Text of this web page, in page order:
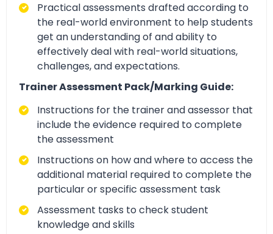
Practical assessments drafted according to
the real-world environment to help students
get an understanding of and ability to
effectively deal with real-world situations,
challenges, and expectations.
Trainer Assessment Pack/Marking Guide:
Instructions for the trainer and assessor that
include the evidence required to complete
the assessment
Instructions on how and where to access the
additional material required to complete the
particular or specific assessment task
Assessment tasks to check student
knowledge and skills